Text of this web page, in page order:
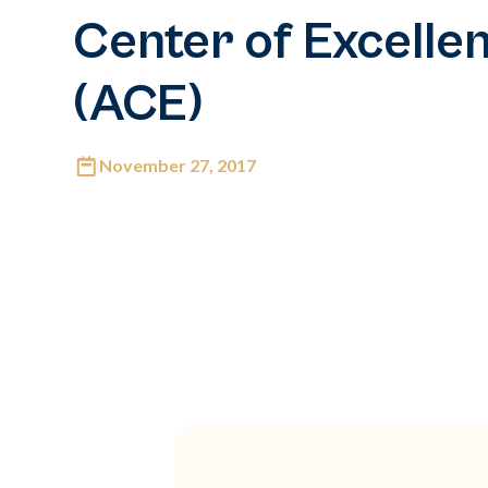
Center of
(ACE)
November 27, 2017